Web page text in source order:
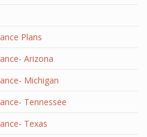
Plans
Arizona
Michigan
Tennessee
Texas